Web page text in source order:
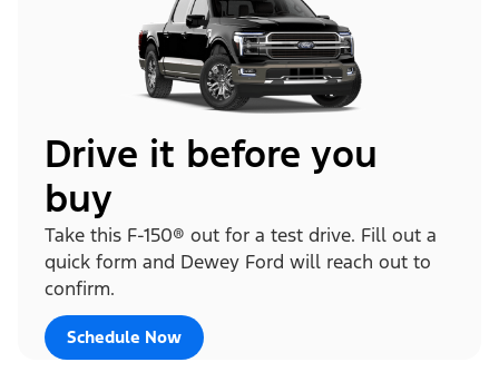
Drive it before you
buy
Take this F-150® out for a test drive. Fill out a
quick form and Dewey Ford will reach out to
confirm.
Schedule Now